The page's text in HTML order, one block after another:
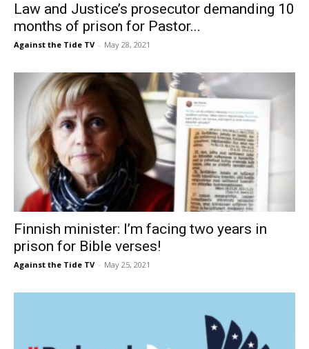
Law and Justice’s prosecutor demanding 10
months of prison for Pastor...
Against the Tide TV - May 28, 2021
Finnish minister: I’m facing two years in
prison for Bible verses!
Against the Tide TV - May 25, 2021